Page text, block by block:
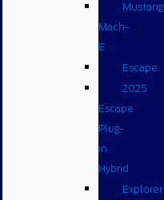
Mustang
Mach-
E
Escape
2025
Escape
Plug-
in
Hybrid
Explorer